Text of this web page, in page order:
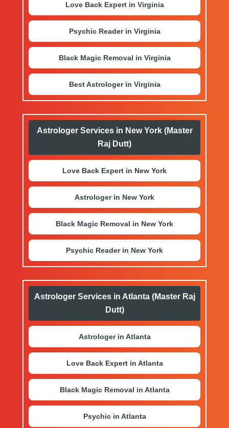
Love Back Expert in Virginia
Psychic Reader in Virginia
Black Magic Removal in Virginia
Best Astrologer in Virginia
Astrologer Services in New York (Master
Raj Dutt)
Love Back Expert in New York
Astrologer in New York
Black Magic Removal in New York
Psychic Reader in New York
Astrologer Services in Atlanta (Master Raj
Dutt)
Astrologer in Atlanta
Love Back Expert in Atlanta
Black Magic Removal in Atlanta
Psychic in Atlanta